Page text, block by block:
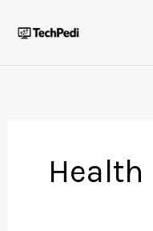
Health